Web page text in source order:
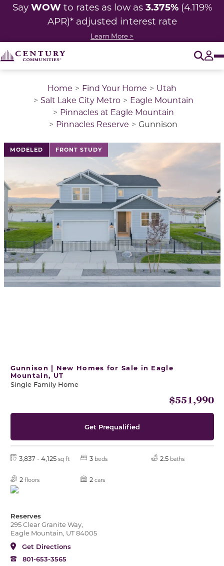
Say WOWto rates as low as 3.375%(4.119%
APR)* adjusted interest rate
Learn More >
Home Find Your Home
Utah
Salt Lake City Metro
Eagle Mountain
Pinnacles at Eagle Mountain
Pinnacles Reserve
Gunnison
MODELED FRONT STUDY
This is a carousel with a large image above a track
Gunnison | New Homes for Sale in Eagle
Mountain, UT
Single Family Home
$551,990
Get Prequalified
3,837 - 4,125 sq ft 3 beds 2.5 baths
2 floors 2 cars
Reserves
295 Clear Granite Way,
Eagle Mountain, UT 84005
Get Directions
801-653-3565